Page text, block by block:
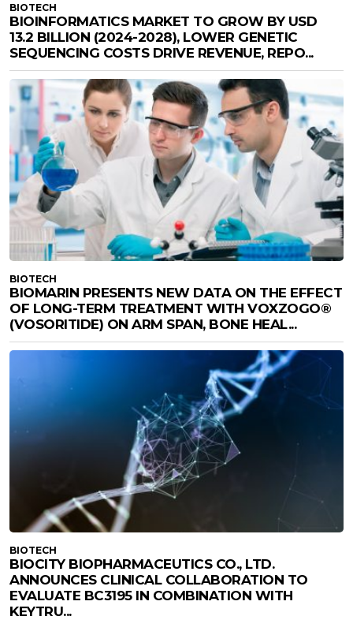
BIOTECH
BIOINFORMATICS MARKET TO GROW BY USD
13.2 BILLION (2024-2028), LOWER GENETIC
SEQUENCING COSTS DRIVE REVENUE, REPO...
BIOTECH
BIOMARIN PRESENTS NEW DATA ON THE EFFECT
OF LONG-TERM TREATMENT WITH VOXZOGO®
(VOSORITIDE) ON ARM SPAN, BONE HEAL...
BIOTECH
BIOCITY BIOPHARMACEUTICS CO., LTD.
ANNOUNCES CLINICAL COLLABORATION TO
EVALUATE BC3195 IN COMBINATION WITH
KEYTRU...